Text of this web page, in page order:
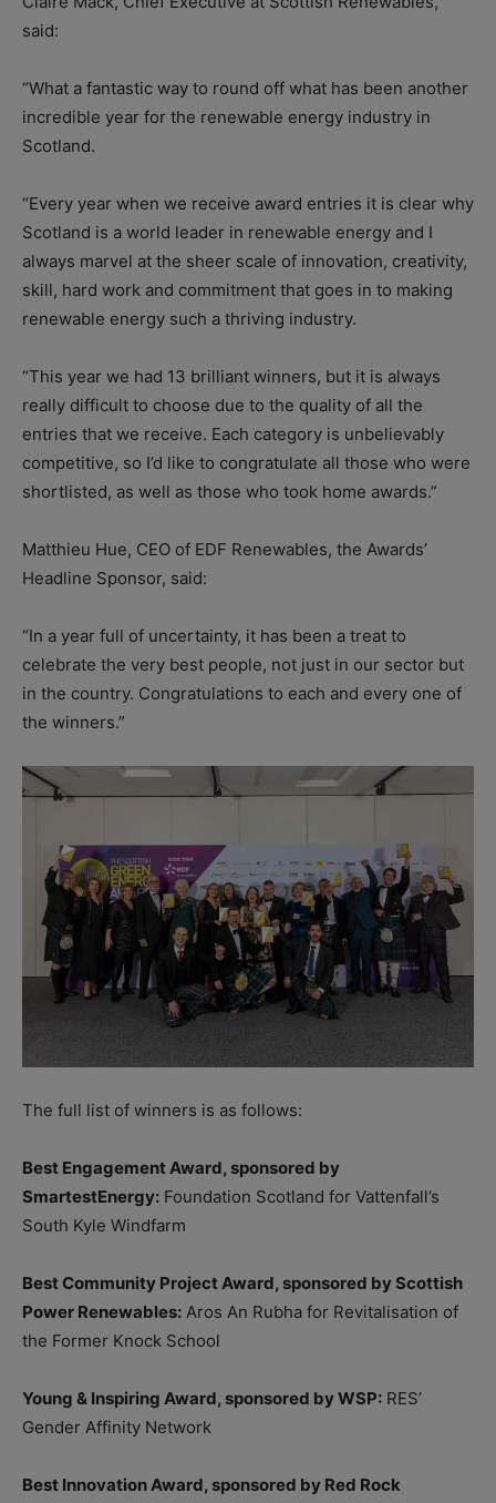
said:
“What a fantastic way to round off what has been another
incredible year for the renewable energy industry in
Scotland.
“Every year when we receive award entries it is clear why
Scotland is a world leader in renewable energy and I
always marvel at the sheer scale of innovation, creativity,
skill, hard work and commitment that goes in to making
renewable energy such a thriving industry.
“This year we had 13 brilliant winners, but it is always
really difficult to choose due to the quality of all the
entries that we receive. Each category is unbelievably
competitive, so I’d like to congratulate all those who were
shortlisted, as well as those who took home awards.”
Matthieu Hue, CEO of EDF Renewables, the Awards’
Headline Sponsor, said:
“In a year full of uncertainty, it has been a treat to
celebrate the very best people, not just in our sector but
in the country. Congratulations to each and every one of
the winners.”
The full list of winners is as follows:
Best Engagement Award, sponsored by
SmartestEnergy: Foundation Scotland for Vattenfall’s
South Kyle Windfarm
Best Community Project Award, sponsored by Scottish
Power Renewables: Aros An Rubha for Revitalisation of
the Former Knock School
Young & Inspiring Award, sponsored by WSP: RES’
Gender Affinity Network
Best Innovation Award, sponsored by Red Rock